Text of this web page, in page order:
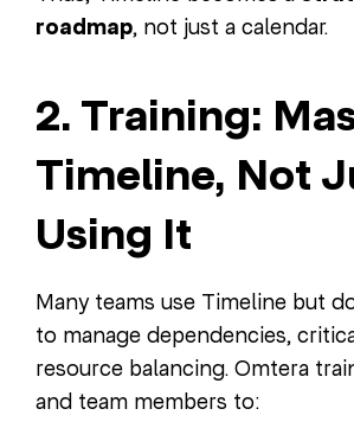
roadmap, not just a calendar.
2. Training:
Timeline, Not
Using It
Many teams use Timeline but
to manage dependencies,
resource balancing. Omtera
and team members to: